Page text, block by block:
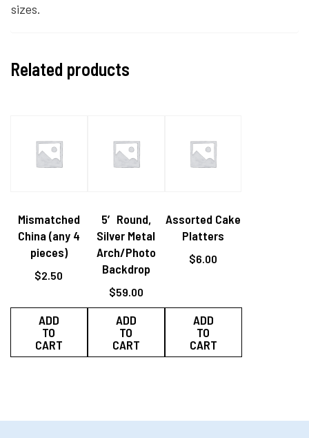
sizes.
Related products
Mismatched
China (any 4
pieces)
$2.50
ADD
TO
CART
5′ Round,
Silver Metal
Arch/Photo
Backdrop
$59.00
ADD
TO
CART
Assorted Cake
Platters
$6.00
ADD
TO
CART